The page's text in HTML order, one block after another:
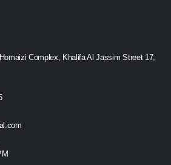
Complex, Khalifa Al Jassim Street 17,